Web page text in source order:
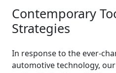
Contemporary
Strategies
In response to the ever-
automotive technology,